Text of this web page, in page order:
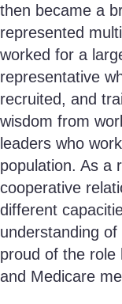
then became a
represented
worked for a
representative
recruited, and
wisdom from
leaders who
population. As a
cooperative
different
understanding
proud of the role
and Medicare